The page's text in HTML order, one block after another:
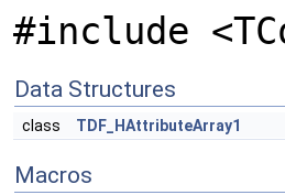
#include
Data Structures
class TDF_HAttributeArray1
Macros